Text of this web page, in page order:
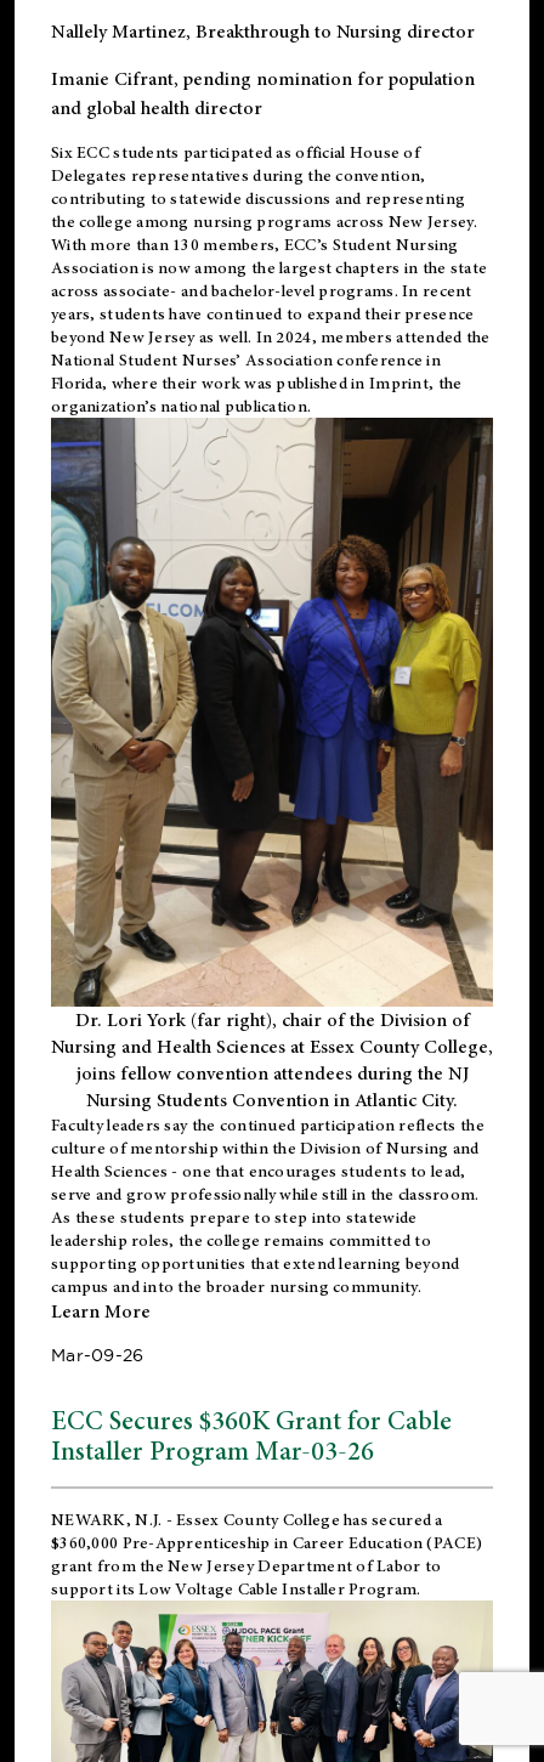
Nallely Martinez, Breakthrough to Nursing director
Imanie Cifrant, pending nomination for population
and global health director
Six ECC students participated as official House of
Delegates representatives during the convention,
contributing to statewide discussions and representing
the college among nursing programs across New Jersey.
With more than 130 members, ECC’s Student Nursing
Association is now among the largest chapters in the state
across associate- and bachelor-level programs. In recent
years, students have continued to expand their presence
beyond New Jersey as well. In 2024, members attended the
National Student Nurses’ Association conference in
Florida, where their work was published inImprint, the
organization’s national publication.
Dr. Lori York (far right), chair of the Division of
Nursing and Health Sciences at Essex County College,
joins fellow convention attendees during the NJ
Nursing Students Convention in Atlantic City.
Faculty leaders say the continued participation reflects the
culture of mentorship within the Division of Nursing and
Health Sciences - one that encourages students to lead,
serve and grow professionally while still in the classroom.
As these students prepare to step into statewide
leadership roles, the college remains committed to
supporting opportunities that extend learning beyond
campus and into the broader nursing community.
Learn More
Mar-09-26
ECC Secures $360K Grant for Cable
Installer Program Mar-03-26
NEWARK, N.J. - Essex County College has secured a
$360,000 Pre-Apprenticeship in Career Education (PACE)
grant from the New Jersey Department of Labor to
support its Low Voltage Cable Installer Program.